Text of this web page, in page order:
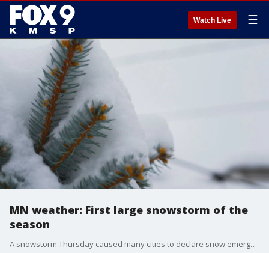
Watch Live ☰
MN weather: First large snowstorm of the
season
A snowstorm Thursday caused many cities to declare snow emergencies, and had people outside making the most of it. FOX 9's Soyoung Kim and Maury Glover have the latest.